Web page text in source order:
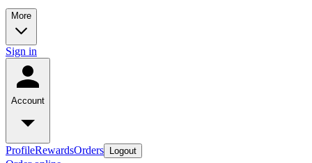
More
Sign in
Account
ProfileRewardsOrders Logout